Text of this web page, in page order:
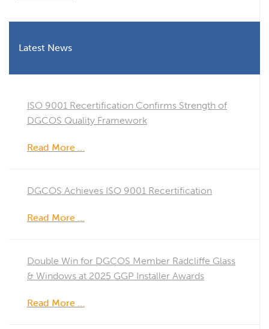
Latest News
ISO 9001 Recertification Confirms Strength of
DGCOS Quality Framework
Read More …
DGCOS Achieves ISO 9001 Recertification
Read More …
Double Win for DGCOS Member Radcliffe Glass
& Windows at 2025 GGP Installer Awards
Read More …